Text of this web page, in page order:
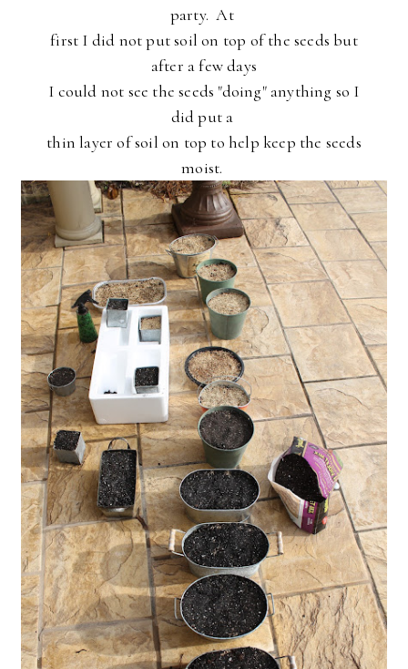
party. At
first I did not put soil on top of the seeds but
after a few days
I could not see the seeds "doing" anything so I
did put a
thin layer of soil on top to help keep the seeds
moist.